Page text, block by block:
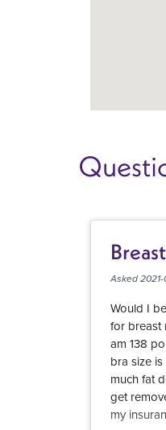
Asked
Would I
for breast
am 138
bra size
much fat
get
my